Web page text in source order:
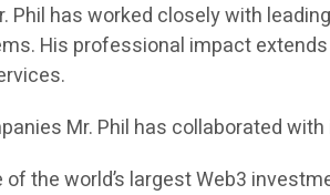
Phil has worked closely with
His professional impact
Mr. Phil has collaborated with
of the world’s largest Web3